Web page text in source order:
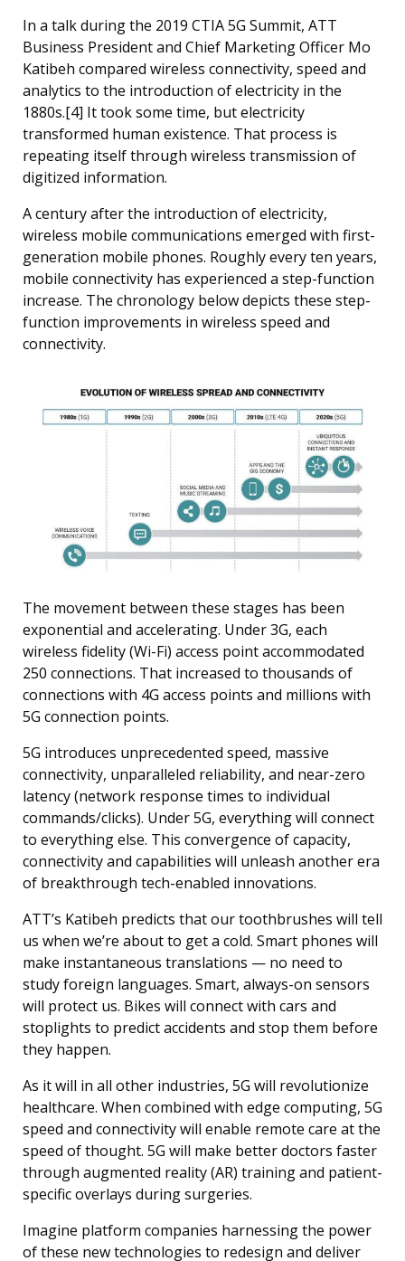
In a talk during the 2019 CTIA 5G Summit, ATT
Business President and Chief Marketing Officer Mo
Katibeh compared wireless connectivity, speed and
analytics to the introduction of electricity in the
1880s.[4] It took some time, but electricity
transformed human existence. That process is
repeating itself through wireless transmission of
digitized information.
A century after the introduction of electricity,
wireless mobile communications emerged with first-
generation mobile phones. Roughly every ten years,
mobile connectivity has experienced a step-function
increase. The chronology below depicts these step-
function improvements in wireless speed and
connectivity.
The movement between these stages has been
exponential and accelerating. Under 3G, each
wireless fidelity (Wi-Fi) access point accommodated
250 connections. That increased to thousands of
connections with 4G access points and millions with
5G connection points.
5G introduces unprecedented speed, massive
connectivity, unparalleled reliability, and near-zero
latency (network response times to individual
commands/clicks). Under 5G, everything will connect
to everything else. This convergence of capacity,
connectivity and capabilities will unleash another era
of breakthrough tech-enabled innovations.
ATT’s Katibeh predicts that our toothbrushes will tell
us when we’re about to get a cold. Smart phones will
make instantaneous translations — no need to
study foreign languages. Smart, always-on sensors
will protect us. Bikes will connect with cars and
stoplights to predict accidents and stop them before
they happen.
As it will in all other industries, 5G will revolutionize
healthcare. When combined with edge computing, 5G
speed and connectivity will enable remote care at the
speed of thought. 5G will make better doctors faster
through augmented reality (AR) training and patient-
specific overlays during surgeries.
Imagine platform companies harnessing the power
of these new technologies to redesign and deliver